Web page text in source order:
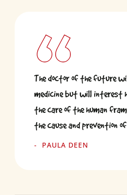
The doctor of the future
medicine but will interest
the care of the human
the cause and prevention
PAULA DEEN